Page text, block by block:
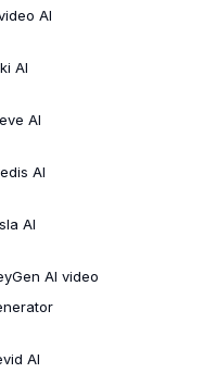
AI
AI
AI
AI
AI
AI video
AI